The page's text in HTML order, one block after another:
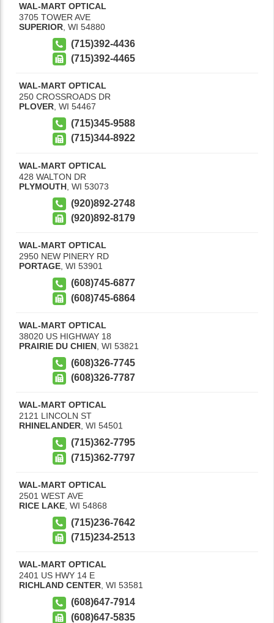
WAL-MART OPTICAL
3705 TOWER AVE
SUPERIOR WI 54880
(715)392-4436
(715)392-4465
WAL-MART OPTICAL
250 CROSSROADS DR
PLOVER, WI 54467
(715)345-9588
(715)344-8922
WAL-MART OPTICAL
428 WALTON DR
PLYMOUTH WI 53073
(920)892-2748
(920)892-8179
WAL-MART OPTICAL
2950 NEW PINERY RD
PORTAGE, WI 53901
(608)745-6877
(608)745-6864
WAL-MART OPTICAL
38020 US HIGHWAY 18
PRAIRIE DU CHIEN WI 53821
(608)326-7745
(608)326-7787
WAL-MART OPTICAL
2121 LINCOLN ST
RHINELANDER, WI 54501
(715)362-7795
(715)362-7797
WAL-MART OPTICAL
2501 WEST AVE
RICE LAKE WI 54868
(715)236-7642
(715)234-2513
WAL-MART OPTICAL
2401 US HWY 14 E
RICHLAND CENTER, WI 53581
(608)647-7914
(608)647-5835